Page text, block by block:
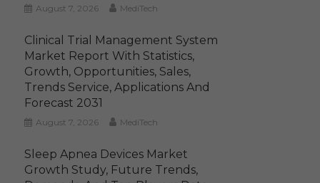
August 7, 2026 MediTech
Clinical Trial Management System
Market Report With Statistics,
Growth, Opportunities, Sales,
Trends Service, Applications And
Forecast 2031
August 7, 2026 MediTech
Sleep Apnea Devices Market
Growth Study, Future Trends,